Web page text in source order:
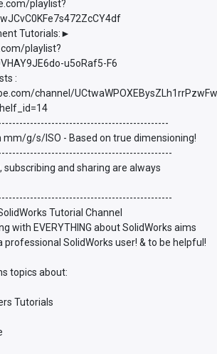
playlist?
Tutorials:►
playlist?
u5oRaf5-F6
:
channel/
mm/g/s/ISO - Based on true dimensioning!
subscribing and sharing are always
Tutorial Channel
with EVERYTHING about SolidWorks aims
SolidWorks user! & to be helpful!
topics about:
Tutorials